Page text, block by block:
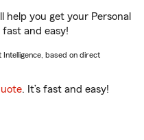
help you get your Personal
fast and easy!
Intelligence, based on direct
. It’s fast and easy!